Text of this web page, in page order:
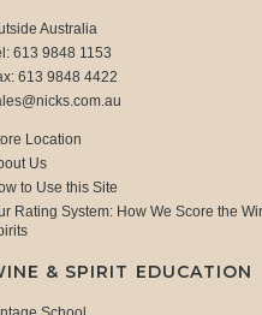
Australia
613 9848 1153
613 9848 4422
Location
Us
to Use this Site
Rating System: How We Score the
& SPIRIT EDUCATION